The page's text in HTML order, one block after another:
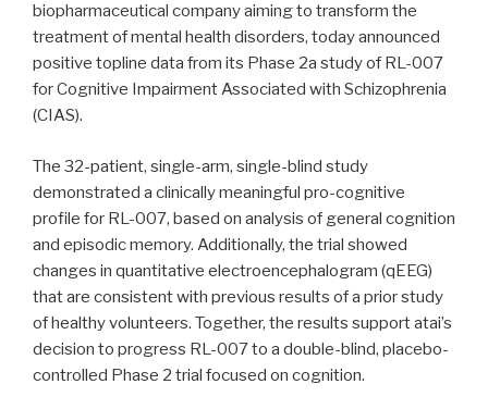
biopharmaceutical company aiming to transform the
treatment of mental health disorders, today announced
positive topline data from its Phase 2a study of RL-007
for Cognitive Impairment Associated with Schizophrenia
(CIAS).
The 32-patient, single-arm, single-blind study
demonstrated a clinically meaningful pro-cognitive
profile for RL-007, based on analysis of general cognition
and episodic memory. Additionally, the trial showed
changes in quantitative electroencephalogram (qEEG)
that are consistent with previous results of a prior study
of healthy volunteers. Together, the results support atai’s
decision to progress RL-007 to a double-blind, placebo-
controlled Phase 2 trial focused on cognition.